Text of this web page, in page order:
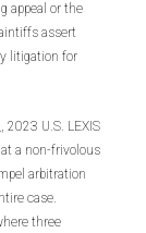
appeal or the
assert
litigation for
U.S. LEXIS
a non-frivolous
arbitration
case.
three